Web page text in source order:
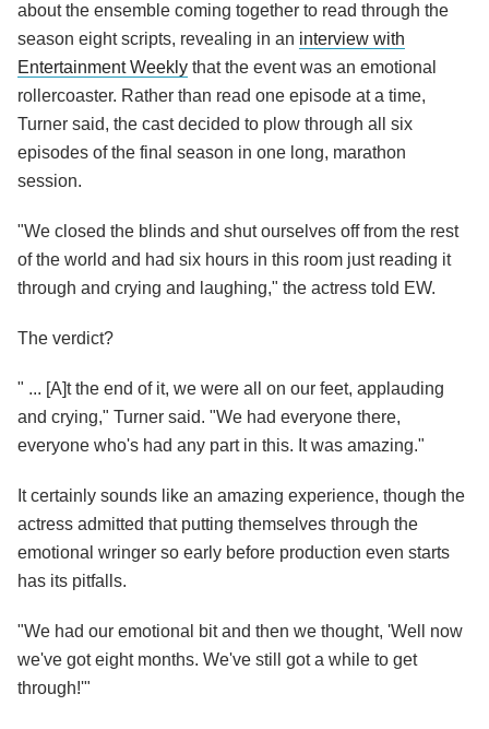
about the ensemble coming together to read through the
season eight scripts, revealing in an interview with
Entertainment Weekly that the event was an emotional
rollercoaster. Rather than read one episode at a time,
Turner said, the cast decided to plow through all six
episodes of the final season in one long, marathon
session.
"We closed the blinds and shut ourselves off from the rest
of the world and had six hours in this room just reading it
through and crying and laughing," the actress told EW.
The verdict?
" ... [A]t the end of it, we were all on our feet, applauding
and crying," Turner said. "We had everyone there,
everyone who's had any part in this. It was amazing."
It certainly sounds like an amazing experience, though the
actress admitted that putting themselves through the
emotional wringer so early before production even starts
has its pitfalls.
"We had our emotional bit and then we thought, 'Well now
we've got eight months. We've still got a while to get
through!'"